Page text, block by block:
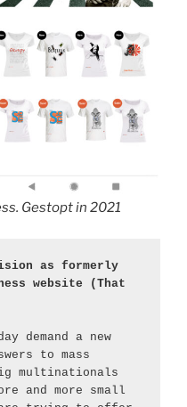
Gestopt in 2021
as formerly
website (That
demand a new
to mass
multinationals
and more small